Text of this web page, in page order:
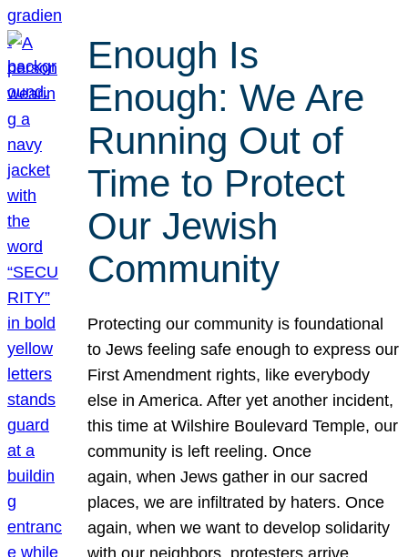
Enough Is
Enough: We Are
Running Out of
Time to Protect
Our Jewish
Community
Protecting our community is foundational
to Jews feeling safe enough to express our
First Amendment rights, like everybody
else in America. After yet another incident,
this time at Wilshire Boulevard Temple, our
community is left reeling. Once
again, when Jews gather in our sacred
places, we are infiltrated by haters. Once
again, when we want to develop solidarity
with our neighbors, protesters arrive